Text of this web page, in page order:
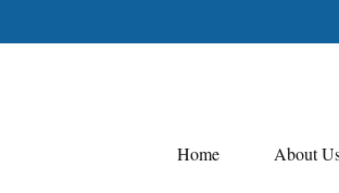
Home About